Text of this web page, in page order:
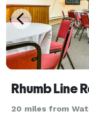
Rhumb Line
20 miles from